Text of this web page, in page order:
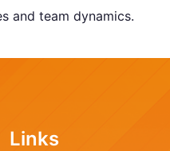
and team dynamics.
Links